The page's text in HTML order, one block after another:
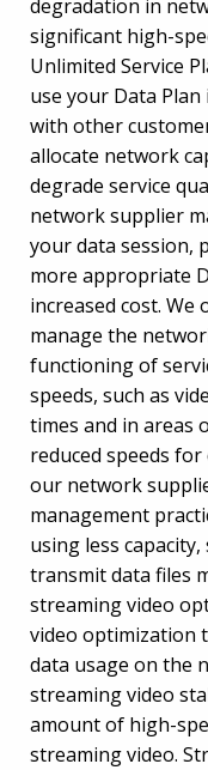
degradation in
significant high-
Unlimited Service
use your Data
with other
allocate network
degrade service
network supplier
your data session,
more appropriate
increased cost.
manage the
functioning of
speeds, such as
times and in areas
reduced speeds
our network
management
using less
transmit data files
streaming video
video optimization
data usage on the
streaming video
amount of high-
streaming video.